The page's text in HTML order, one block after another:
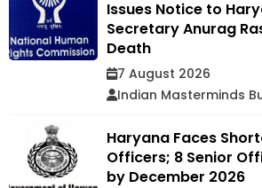
Issues Notice to
Secretary Anurag
Death
7 August 2026
Indian Masterminds
Haryana Faces
Officers; 8 Senior
by December 2026